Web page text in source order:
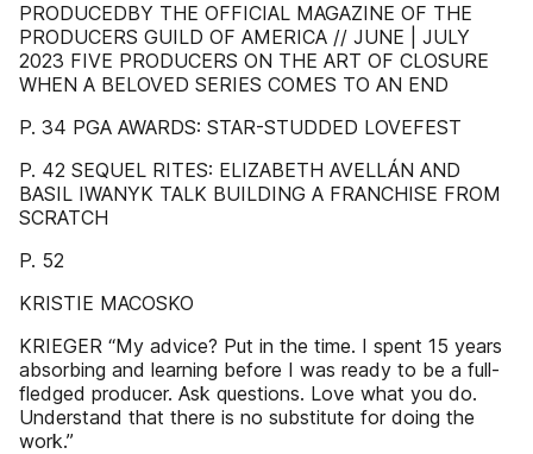
PRODUCEDBY THE OFFICIAL MAGAZINE OF THE
PRODUCERS GUILD OF AMERICA // JUNE | JULY
2023 FIVE PRODUCERS ON THE ART OF CLOSURE
WHEN A BELOVED SERIES COMES TO AN END
P. 34 PGA AWARDS: STAR-STUDDED LOVEFEST
P. 42 SEQUEL RITES: ELIZABETH AVELLÁN AND
BASIL IWANYK TALK BUILDING A FRANCHISE FROM
SCRATCH
P. 52
KRISTIE MACOSKO
KRIEGER “My advice? Put in the time. I spent 15 years
absorbing and learning before I was ready to be a full-
fledged producer. Ask questions. Love what you do.
Understand that there is no substitute for doing the
work.”